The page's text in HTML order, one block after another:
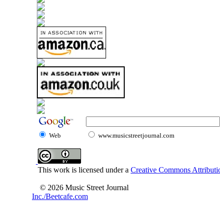
Web www.musicstreetjournal.com
This work is licensed under a Creative Commons
© 2026 Music Street Journal
Inc./Beetcafe.com